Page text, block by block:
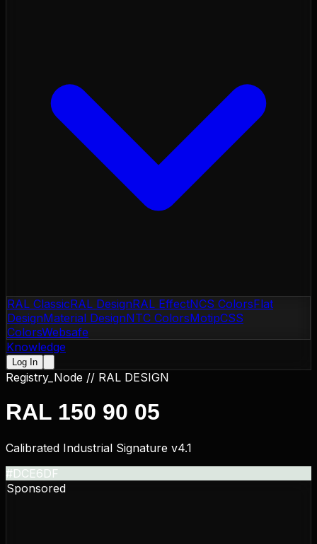
RAL ClassicRAL DesignRAL EffectNCS ColorsFlat
DesignMaterial DesignNTC ColorsMotipCSS
ColorsWebsafe
Knowledge
Log In
Registry_Node // RAL DESIGN
RAL 150 90 05
Calibrated Industrial Signature v4.1
#DCE6DF
Sponsored